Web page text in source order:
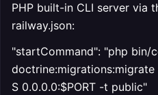
PHP built-in CLI server via
railway.json:
"startCommand": "php bin/
S 0.0.0.0:$PORT -t public"